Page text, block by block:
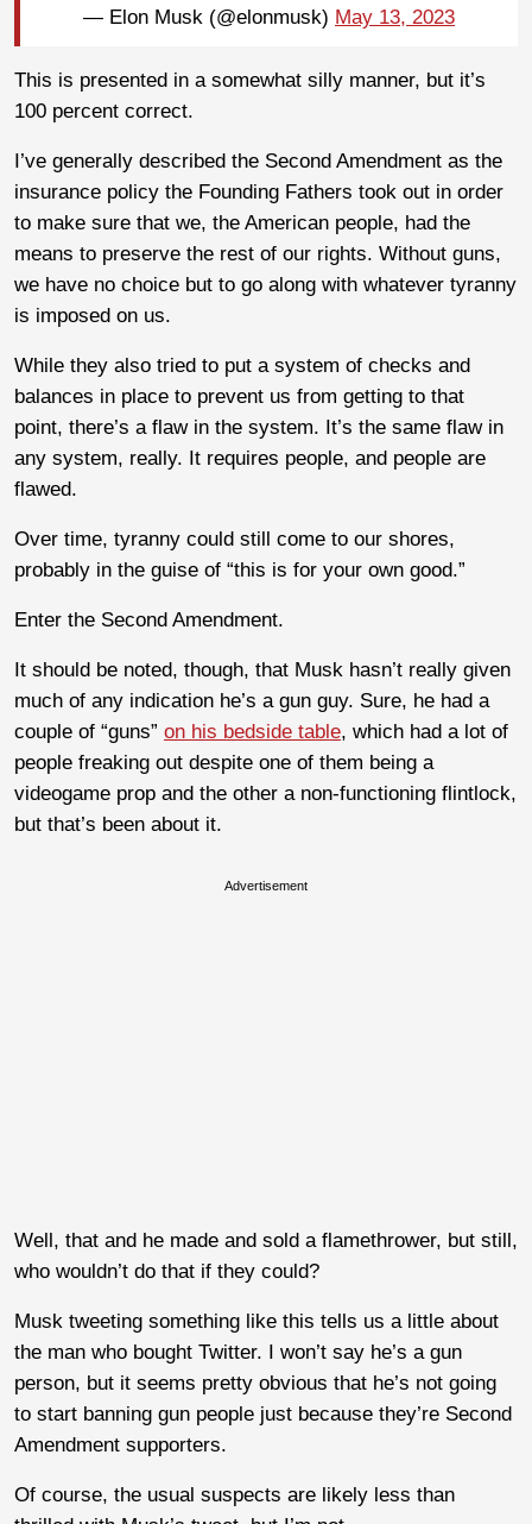
— Elon Musk (@elonmusk) May 13, 2023
This is presented in a somewhat silly manner, but it’s
100 percent correct.
I’ve generally described the Second Amendment as the
insurance policy the Founding Fathers took out in order
to make sure that we, the American people, had the
means to preserve the rest of our rights. Without guns,
we have no choice but to go along with whatever tyranny
is imposed on us.
While they also tried to put a system of checks and
balances in place to prevent us from getting to that
point, there’s a flaw in the system. It’s the same flaw in
any system, really. It requires people, and people are
flawed.
Over time, tyranny could still come to our shores,
probably in the guise of “this is for your own good.”
Enter the Second Amendment.
It should be noted, though, that Musk hasn’t really given
much of any indication he’s a gun guy. Sure, he had a
couple of “guns” on his bedside table, which had a lot of
people freaking out despite one of them being a
videogame prop and the other a non-functioning flintlock,
but that’s been about it.
Advertisement
Well, that and he made and sold a flamethrower, but still,
who wouldn’t do that if they could?
Musk tweeting something like this tells us a little about
the man who bought Twitter. I won’t say he’s a gun
person, but it seems pretty obvious that he’s not going
to start banning gun people just because they’re Second
Amendment supporters.
Of course, the usual suspects are likely less than